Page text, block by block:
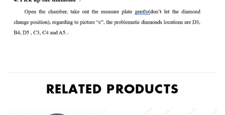
RELATED PRODUCTS